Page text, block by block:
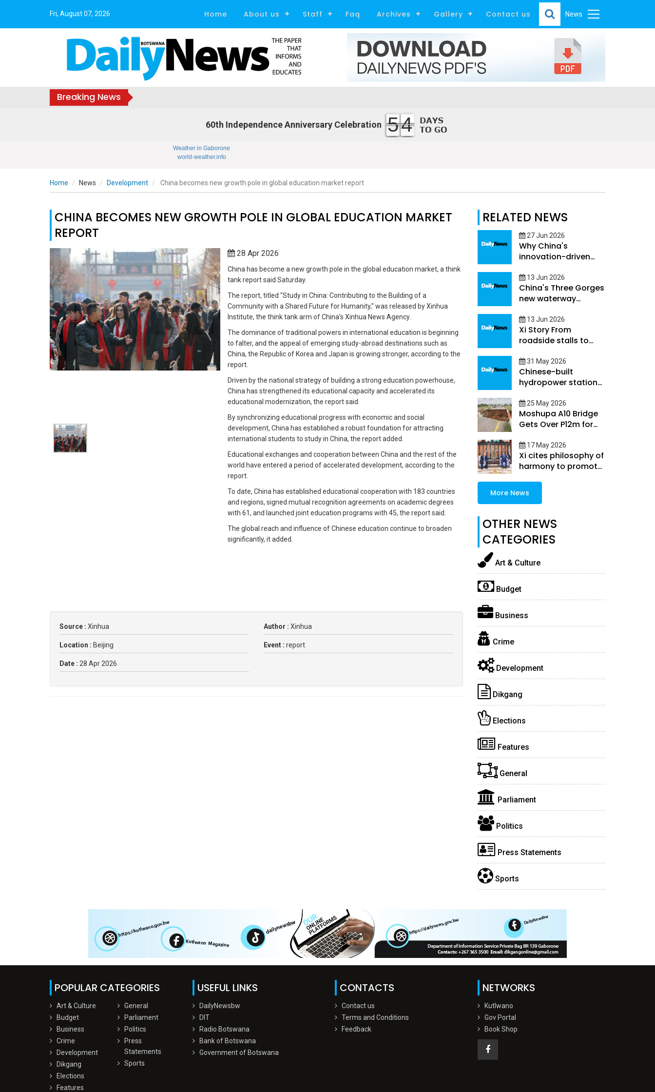
Fri, August 07, 2026 News
Home About us Staff Faq Archives Gallery Contact us
Breaking News
60th Independence Anniversary Celebration 54
Weather in Gaborone
world-weather.info
Home News Development China becomes new growth pole in global education market report
CHINA BECOMES NEW GROWTH POLE IN GLOBAL EDUCATION MARKET
REPORT
28 Apr 2026
China has become a new growth pole in the global education market, a think
tank report said Saturday.
The report, titled "Study in China: Contributing to the Building of a
Community with a Shared Future for Humanity," was released by Xinhua
Institute, the think tank arm of China's Xinhua News Agency.
The dominance of traditional powers in international education is beginning
to falter, and the appeal of emerging study-abroad destinations such as
China, the Republic of Korea and Japan is growing stronger, according to the
report.
Driven by the national strategy of building a strong education powerhouse,
China has strengthened its educational capacity and accelerated its
educational modernization, the report said.
By synchronizing educational progress with economic and social
development, China has established a robust foundation for attracting
international students to study in China, the report added.
Educational exchanges and cooperation between China and the rest of the
world have entered a period of accelerated development, according to the
report.
To date, China has established educational cooperation with 183 countries
and regions, signed mutual recognition agreements on academic degrees
with 61, and launched joint education programs with 45, the report said.
The global reach and influence of Chinese education continue to broaden
significantly, it added.
Source : Xinhua Author : Xinhua
Location : Beijing Event : report
Date : 28 Apr 2026
RELATED NEWS
27 Jun 2026
Why China's
innovation-driven
opportunities beyond
its borders
13 Jun 2026
China's Three Gorges
new waterway
high-quality
development along
Yangtze River
13 Jun 2026
Xi Story From
roadside stalls to
Yiwu charts China's
path of county-level
development
31 May 2026
Chinese-built
hydropower stations
pivotal role amid fuel
supply volatility
25 May 2026
Moshupa A10 Bridge
Gets Over P12m for
17 May 2026
Xi cites philosophy of
harmony to promote
More News
OTHER NEWS
CATEGORIES
Art & Culture
Budget
Business
Crime
Development
Dikgang
Elections
Features
General
Parliament
Politics
Press Statements
Sports
POPULAR CATEGORIES
Art & Culture
Budget
Business
Crime
Development
Dikgang
Elections
Features
General
Parliament
Politics
Press
Statements
Sports
USEFUL LINKS
DailyNewsbw
DIT
Radio Botswana
Bank of Botswana
Government of Botswana
CONTACTS
Contact us
Terms and Conditions
Feedback
NETWORKS
Kutlwano
Gov Portal
Book Shop